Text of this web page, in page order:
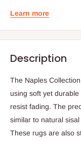
Learn more
Description
The Naples
using soft yet
resist fading. The
similar to natural
These rugs are also